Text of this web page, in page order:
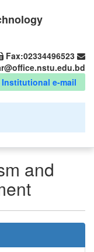
Fax:02334496523
e-mail
and